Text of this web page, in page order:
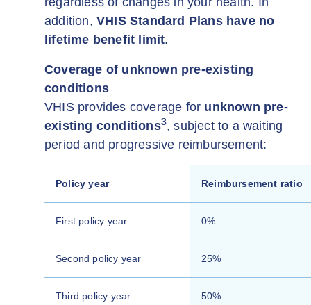
addition, VHIS Standard Plans have no
lifetime benefit limit.
Coverage of unknown pre-existing
conditions
VHIS provides coverage for unknown pre-
existing conditions3, subject to a waiting
period and progressive reimbursement:
Policy year Reimbursement ratio
First policy year 0%
Second policy year 25%
Third policy year 50%